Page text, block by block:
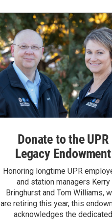
Donate to the UPR
Legacy Endowment
Honoring longtime UPR
and station managers Kerry
Bringhurst and Tom Williams,
are retiring this year, this
acknowledges the dedicated